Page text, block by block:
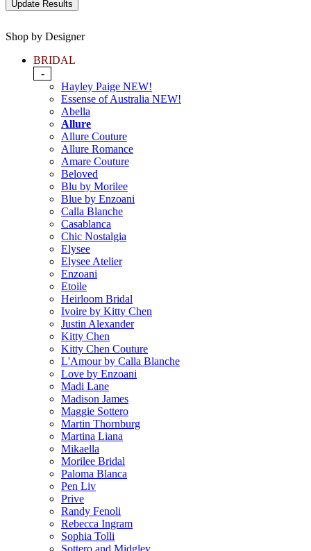
Shop by Designer
BRIDAL
-
Hayley Paige NEW!
Essense of Australia NEW!
Abella
Allure
Allure Couture
Allure Romance
Amare Couture
Beloved
Blu by Morilee
Blue by Enzoani
Calla Blanche
Casablanca
Chic Nostalgia
Elysee
Elysee Atelier
Enzoani
Etoile
Heirloom Bridal
Ivoire by Kitty Chen
Justin Alexander
Kitty Chen
Kitty Chen Couture
L'Amour by Calla Blanche
Love by Enzoani
Madi Lane
Madison James
Maggie Sottero
Martin Thornburg
Martina Liana
Mikaella
Morilee Bridal
Paloma Blanca
Pen Liv
Prive
Randy Fenoli
Rebecca Ingram
Sophia Tolli